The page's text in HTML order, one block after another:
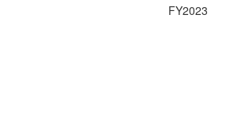
FY2023